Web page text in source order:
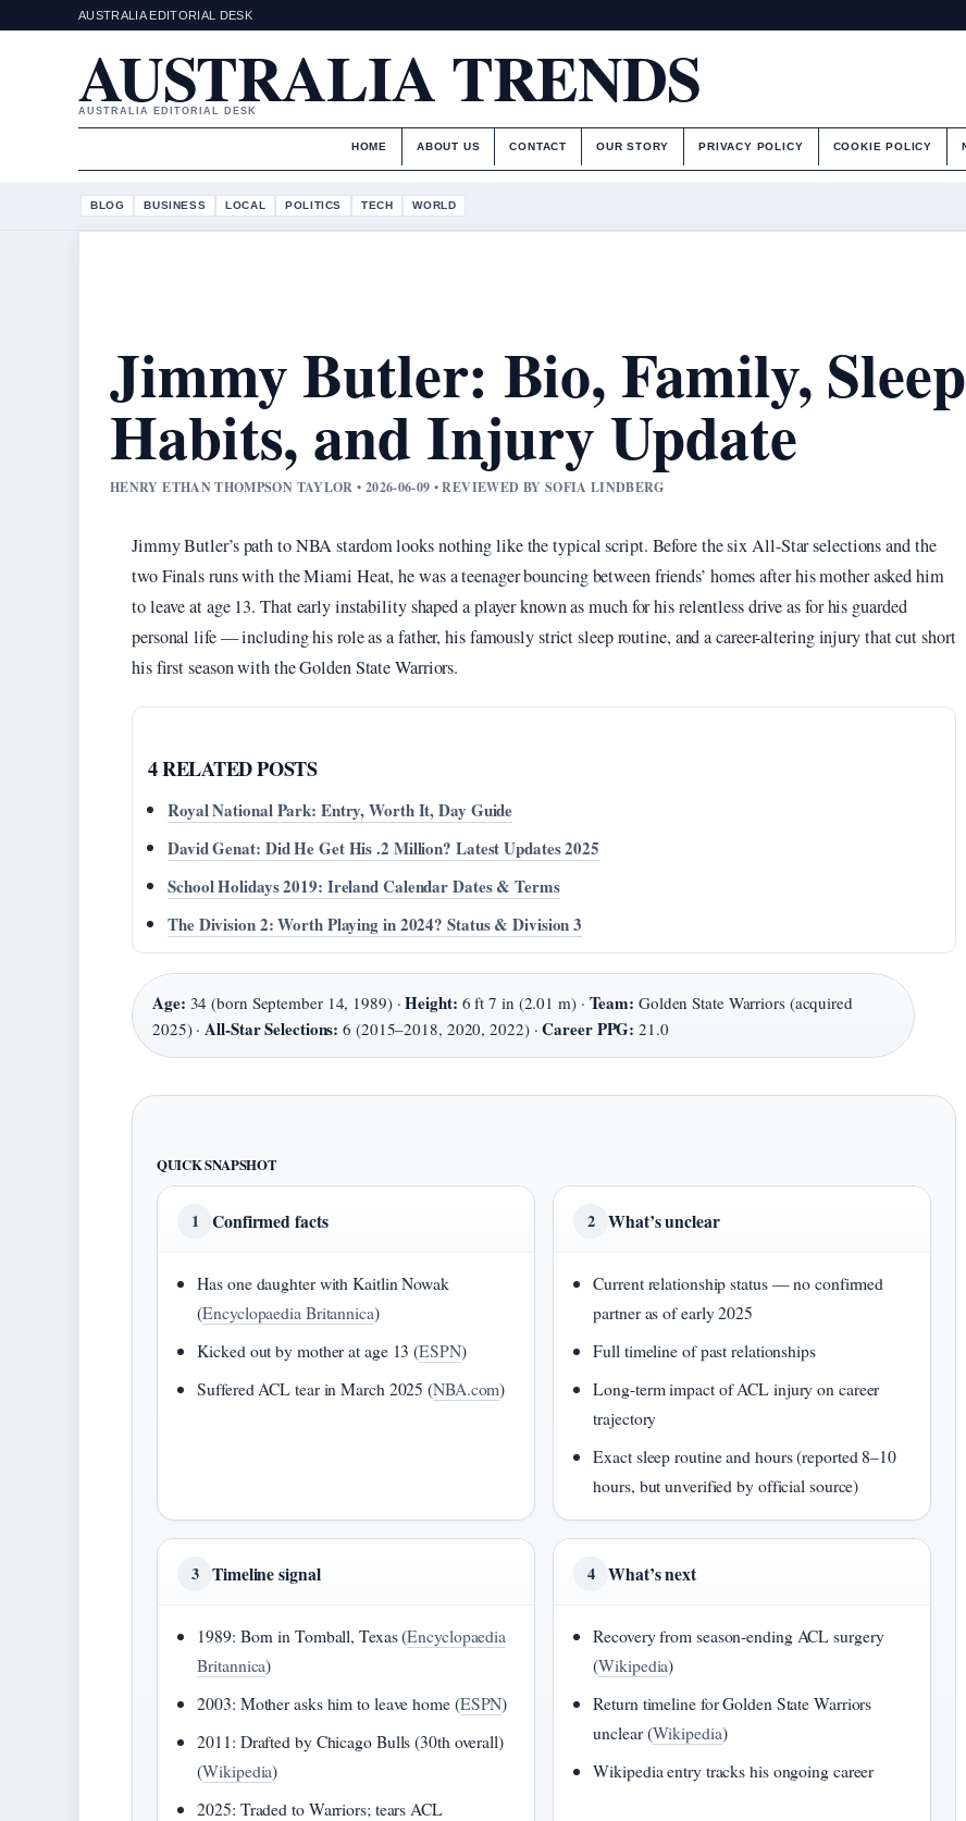
AUSTRALIA EDITORIAL DESK
AUSTRALIA TRENDS
AUSTRALIA EDITORIAL DESK
HOME ABOUT US CONTACT OUR STORY PRIVACY POLICY COOKIE POLICY
BLOG BUSINESS LOCAL POLITICS TECH WORLD
Jimmy Butler: Bio, Family, Sleep
Habits, and Injury Update
HENRY ETHAN THOMPSON TAYLOR • 2026-06-09 • REVIEWED BY SOFIA LINDBERG
Jimmy Butler’s path to NBA stardom looks nothing like the typical script. Before the six All-Star selections and the
two Finals runs with the Miami Heat, he was a teenager bouncing between friends’ homes after his mother asked him
to leave at age 13. That early instability shaped a player known as much for his relentless drive as for his guarded
personal life — including his role as a father, his famously strict sleep routine, and a career-altering injury that cut short
his first season with the Golden State Warriors.
4 RELATED POSTS
Royal National Park: Entry, Worth It, Day Guide
David Genat: Did He Get His .2 Million? Latest Updates 2025
School Holidays 2019: Ireland Calendar Dates & Terms
The Division 2: Worth Playing in 2024? Status & Division 3
Age: 34 (born September 14, 1989) ·Height: 6 ft 7 in (2.01 m) · Team: Golden State Warriors (acquired
2025) ·All-Star Selections: 6 (2015–2018, 2020, 2022) ·Career PPG: 21.0
QUICK SNAPSHOT
1 Confirmed facts
Has one daughter with Kaitlin Nowak
(Encyclopaedia Britannica)
Kicked out by mother at age 13 (ESPN)
Suffered ACL tear in March 2025 (NBA.com)
2 What’s unclear
Current relationship status — no confirmed
partner as of early 2025
Full timeline of past relationships
Long-term impact of ACL injury on career
trajectory
Exact sleep routine and hours (reported 8–10
hours, but unverified by official source)
3 Timeline signal
1989: Born in Tomball, Texas (Encyclopaedia
Britannica)
2003: Mother asks him to leave home (ESPN)
2011: Drafted by Chicago Bulls (30th overall)
(Wikipedia)
2025: Traded to Warriors; tears ACL
4 What’s next
Recovery from season-ending ACL surgery
(Wikipedia)
Return timeline for Golden State Warriors
unclear (Wikipedia)
Wikipedia entry tracks his ongoing career